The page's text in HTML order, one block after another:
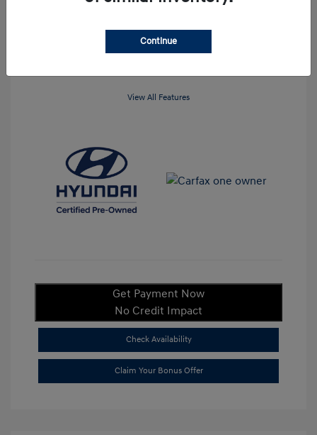
View All Features
Get Payment Now
No Credit Impact
Check Availability
Claim Your Bonus Offer
Continue